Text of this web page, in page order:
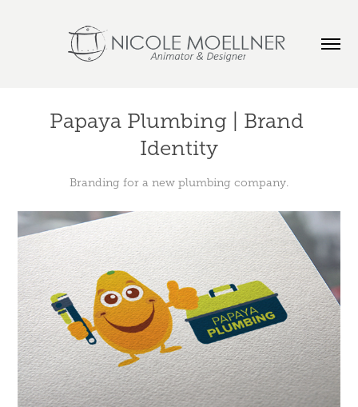
Papaya Plumbing | Brand
Identity
Branding for a new plumbing company.